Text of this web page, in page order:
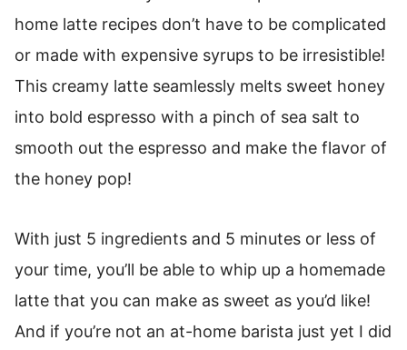
home latte recipes don’t have to be complicated
or made with expensive syrups to be irresistible!
This creamy latte seamlessly melts sweet honey
into bold espresso with a pinch of sea salt to
smooth out the espresso and make the flavor of
the honey pop!
With just 5 ingredients and 5 minutes or less of
your time, you’ll be able to whip up a homemade
latte that you can make as sweet as you’d like!
And if you’re not an at-home barista just yet I did